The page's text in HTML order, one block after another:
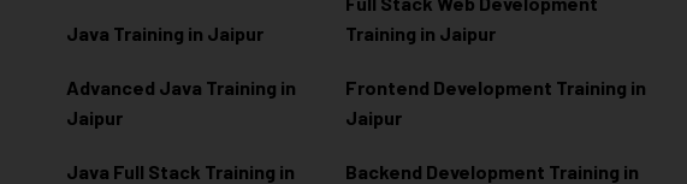
Java Training in Jaipur
Advanced Java Training in
Jaipur
Java Full Stack Training in
Training in Jaipur
Frontend Development Training in
Jaipur
Backend Development Training in